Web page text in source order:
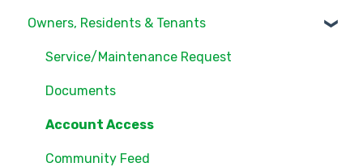
Notifications/Communications
Community Feed
Units
Groups
Settings
Owners, Residents & Tenants
Service/Maintenance Request
Documents
Account Access
Community Feed